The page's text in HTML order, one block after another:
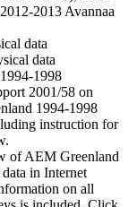
2013 Avannaa
data
data
1998
2001/58 on
1994-1998
instruction for
of AEM Greenland
in Internet
on all